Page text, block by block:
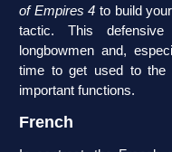
of Empires 4 to build
tactic. This
longbowmen and,
time to get used to the
important functions.
French